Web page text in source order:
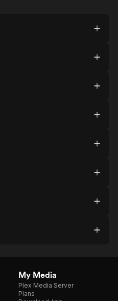
My Media
Plex Media Server
Plans